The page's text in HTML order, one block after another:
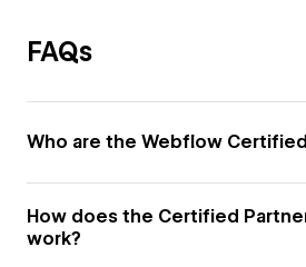
FAQs
Who are the Webflow
How does the Certified
work?